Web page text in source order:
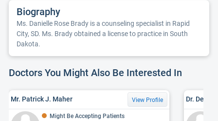
Biography
Ms. Danielle Rose Brady is a counseling specialist in Rapid
City, SD. Ms. Brady obtained a license to practice in South
Dakota.
Doctors You Might Also Be Interested In
Mr. Patrick J. Maher View Profile
Might Be Accepting Patients
Dr. Dewey